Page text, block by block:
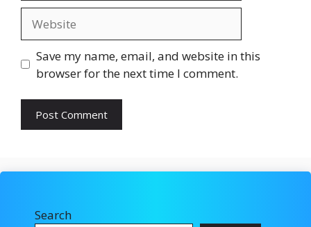
Save my name, email, and website in this
browser for the next time I comment.
Search